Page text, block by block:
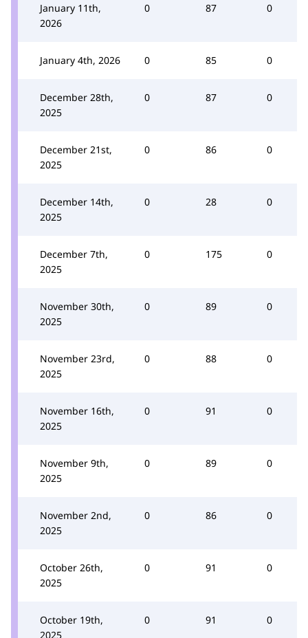
January 11th,
2026
0 87 0
January 4th, 2026 0 85 0
December 28th,
2025
0 87 0
December 21st,
2025
0 86 0
December 14th,
2025
0 28 0
December 7th,
2025
0 175 0
November 30th,
2025
0 89 0
November 23rd,
2025
0 88 0
November 16th,
2025
0 91 0
November 9th,
2025
0 89 0
November 2nd,
2025
0 86 0
October 26th,
2025
0 91 0
October 19th,
2025
0 91 0